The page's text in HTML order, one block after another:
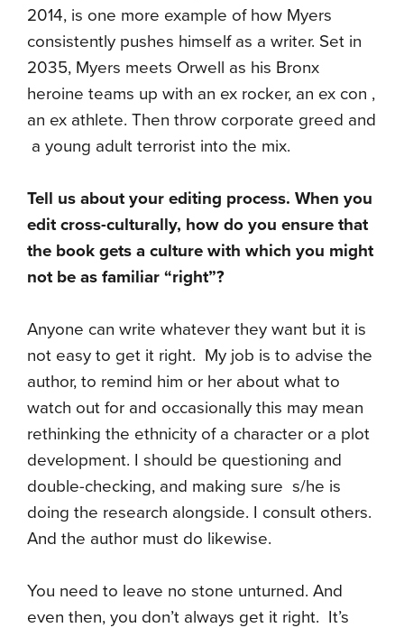
2014, is one more example of how Myers
consistently pushes himself as a writer. Set in
2035, Myers meets Orwell as his Bronx
heroine teams up with an ex rocker, an ex con ,
an ex athlete. Then throw corporate greed and
a young adult terrorist into the mix.
Tell us about your editing process. When you
edit cross-culturally, how do you ensure that
the book gets a culture with which you might
not be as familiar “right”?
Anyone can write whatever they want but it is
not easy to get it right. My job is to advise the
author, to remind him or her about what to
watch out for and occasionally this may mean
rethinking the ethnicity of a character or a plot
development. I should be questioning and
double-checking, and making sure s/he is
doing the research alongside. I consult others.
And the author must do likewise.
You need to leave no stone unturned. And
even then, you don’t always get it right. It’s